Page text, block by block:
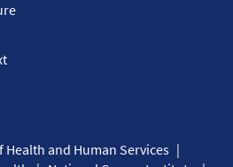
Health and Human Services